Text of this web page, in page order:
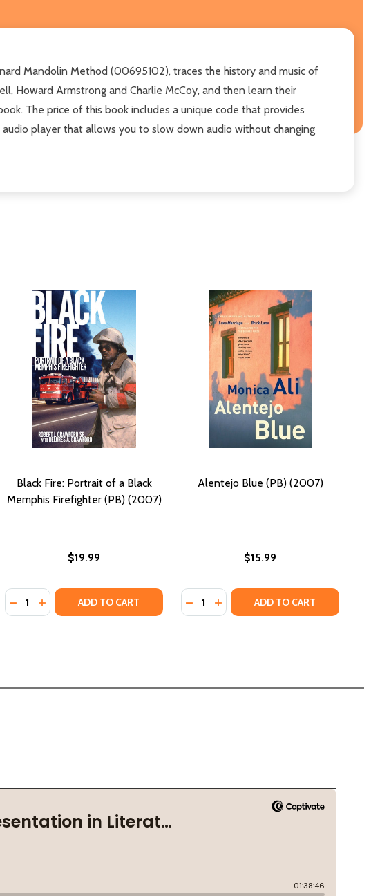
Mandolin Method (00695102), traces the history and music of
Howard Armstrong and Charlie McCoy, and then learn their
The price of this book includes a unique code that provides
player that allows you to slow down audio without changing
Black Fire: Portrait of a Black
Memphis Firefighter (PB) (2007)
$19.99
Quantity:
DECREASE QUANTITY OF BLACK FIRE: PORTRAIT OF A BLACK
INCREASE QUANTITY OF BLACK FIRE: PORTRAIT OF A BLACK
ADD TO CART
Alentejo Blue (PB) (2007)
$15.99
Quantity:
DECREASE QUANTITY OF
INCREASE QUANTITY OF
ADD TO CART